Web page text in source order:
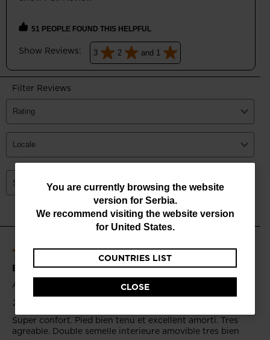
You
are
website
version
for
Serbia.
You are currently browsing the website
version for Serbia.
We recommend visiting the website version
for United States.
COUNTRIES LIST
CLOSE